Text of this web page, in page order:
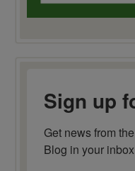
Sign up
Get news from
Blog in your